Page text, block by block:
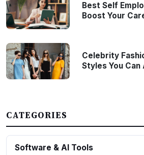
Best Self
Boost Your
Celebrity
Styles You
CATEGORIES
Software & AI Tools